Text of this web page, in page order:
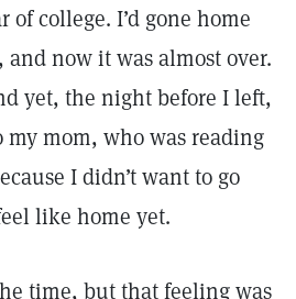
of college. I’d gone home
now it was almost over.
yet, the night before I left,
mom, who was reading
I didn’t want to go
like home yet.
time, but that feeling was